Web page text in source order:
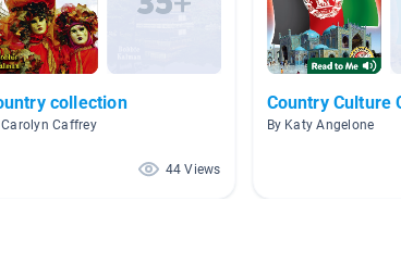
collection
Carolyn Caffrey
44 Views
Country Culture
By Katy Angelone